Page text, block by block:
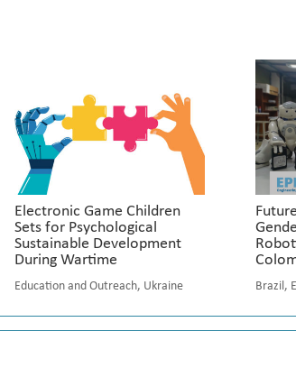
Electronic Game Children
Sets for Psychological
Sustainable Development
During Wartime
Education and Outreach, Ukraine Brazil ,